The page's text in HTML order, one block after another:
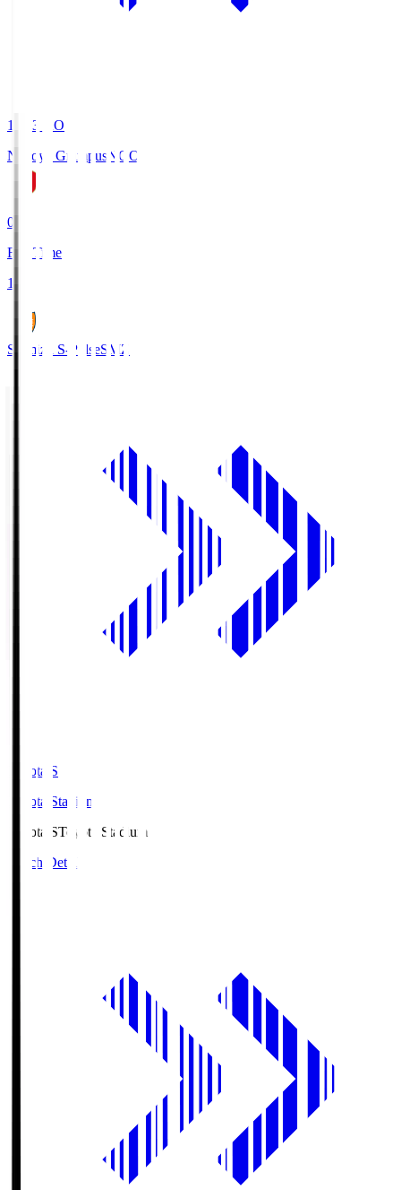
19:03
KO
Nagoya Grampus NGO
0
Full Time
1
Shimizu S-PulseSMZ
Toyota.S
Toyota Stadium
Toyota.SToyota Stadium
Match Details